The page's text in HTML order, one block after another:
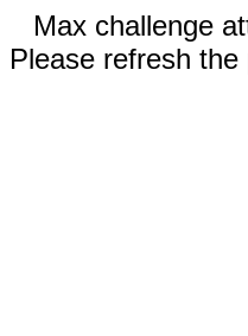
Max challenge
Please refresh